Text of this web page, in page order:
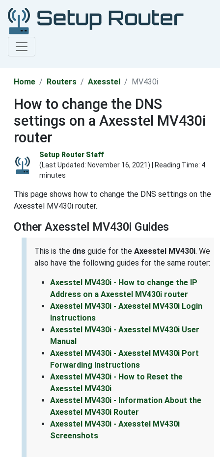
Home Routers Axesstel MV430i
How to change the DNS
settings on a Axesstel MV430i
router
Setup Router Staff
(Last Updated: November 16, 2021) | Reading Time: 4
minutes
This page shows how to change the DNS settings on the
Axesstel MV430i router.
Other Axesstel MV430i Guides
This is the dns guide for the Axesstel MV430i. We
also have the following guides for the same router:
Axesstel MV430i - How to change the IP
Address on a Axesstel MV430i router
Axesstel MV430i - Axesstel MV430i Login
Instructions
Axesstel MV430i - Axesstel MV430i User
Manual
Axesstel MV430i - Axesstel MV430i Port
Forwarding Instructions
Axesstel MV430i - How to Reset the
Axesstel MV430i
Axesstel MV430i - Information About the
Axesstel MV430i Router
Axesstel MV430i - Axesstel MV430i
Screenshots